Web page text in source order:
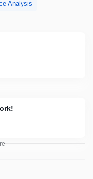
Analysis